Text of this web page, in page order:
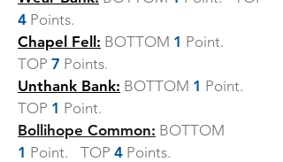
4 Points.
Chapel Fell: BOTTOM 1 Point.
TOP 7 Points.
Unthank Bank: BOTTOM 1 Point.
TOP 1 Point.
Bollihope Common: BOTTOM
1 Point. TOP 4 Points.